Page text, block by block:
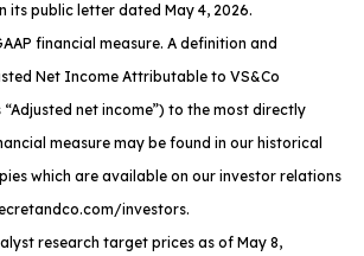
its public letter dated May 4, 2026.
financial measure. A definition and
Net Income Attributable to VS&Co
net income”) to the most directly
measure may be found in our historical
which are available on our investor relations
investors.
research target prices as of May 8,